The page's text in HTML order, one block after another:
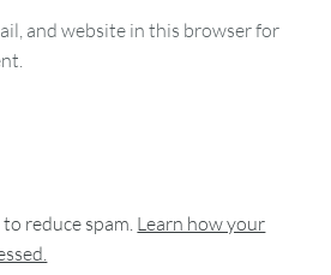
and website in this browser for
reduce spam. Learn how your